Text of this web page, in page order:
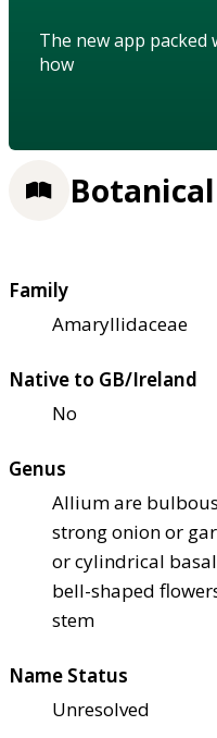
The new app
how
Family
Amaryllidaceae
Native to GB/Ireland
No
Genus
Allium are
strong onion or
or cylindrical
bell-shaped
stem
Name Status
Unresolved